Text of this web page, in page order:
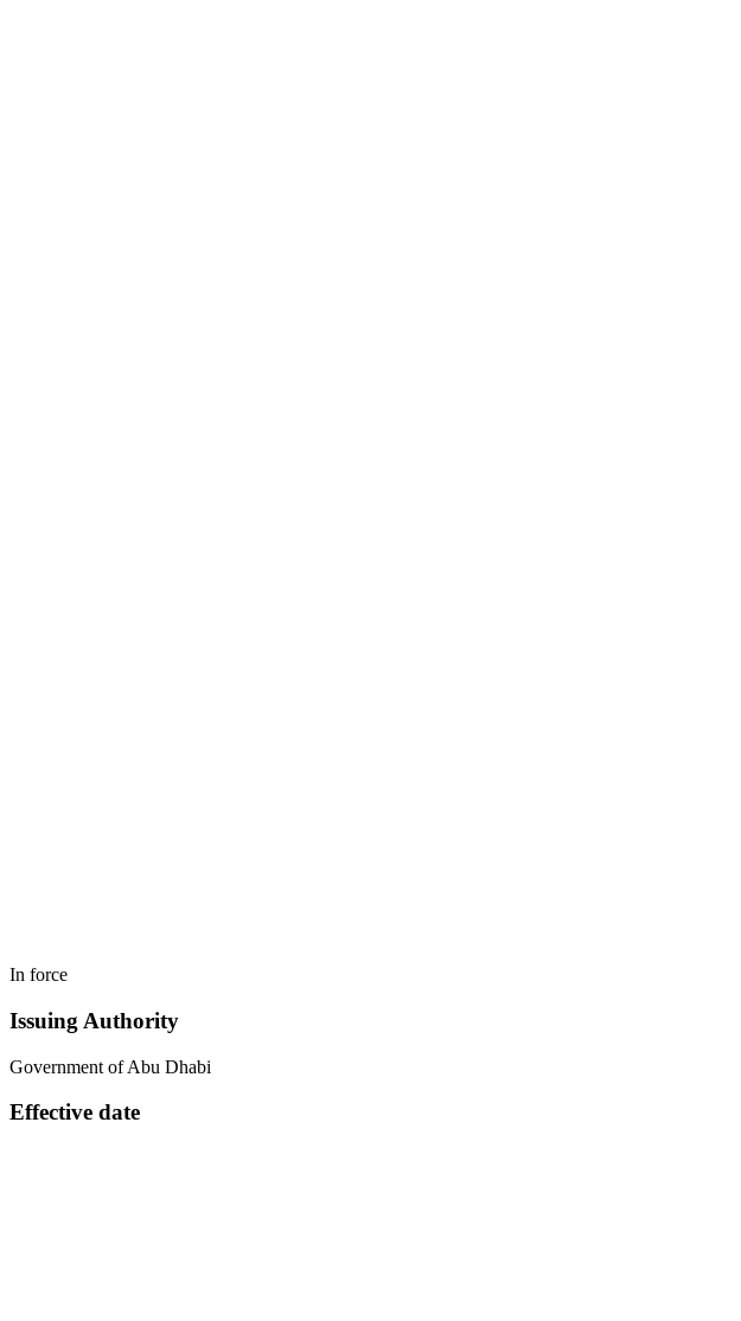
In force
Issuing Authority
Government of Abu Dhabi
Effective date